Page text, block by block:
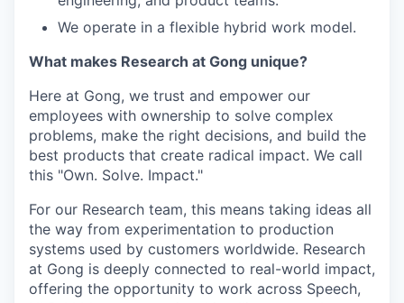
We operate in a flexible hybrid work model.
What makes Research at Gong unique?
Here at Gong, we trust and empower our
employees with ownership to solve complex
problems, make the right decisions, and build the
best products that create radical impact. We call
this "Own. Solve. Impact."
For our Research team, this means taking ideas all
the way from experimentation to production
systems used by customers worldwide. Research
at Gong is deeply connected to real-world impact,
offering the opportunity to work across Speech,